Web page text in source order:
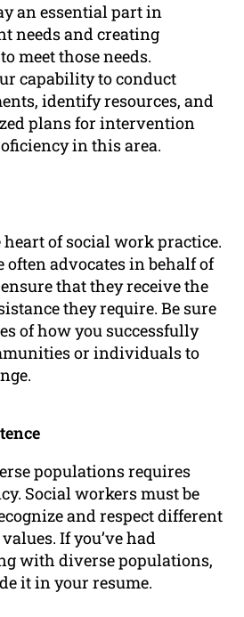
an essential part in
needs and creating
meet those needs.
capability to conduct
identify resources, and
plans for intervention
in this area.
of social work practice.
often advocates in behalf of
that they receive the
they require. Be sure
of how you successfully
or individuals to
populations requires
Social workers must be
and respect different
If you’ve had
with diverse populations,
it in your resume.